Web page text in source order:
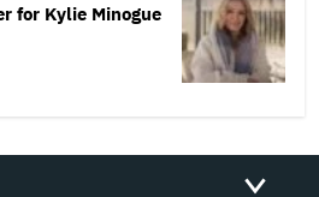
for Kylie Minogue